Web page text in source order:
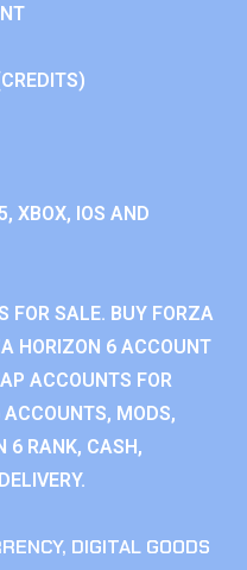
XBOX, IOS AND
FOR SALE. BUY FORZA
HORIZON 6 ACCOUNT
ACCOUNTS FOR
MODS,
6 RANK, CASH,
, DIGITAL GOODS